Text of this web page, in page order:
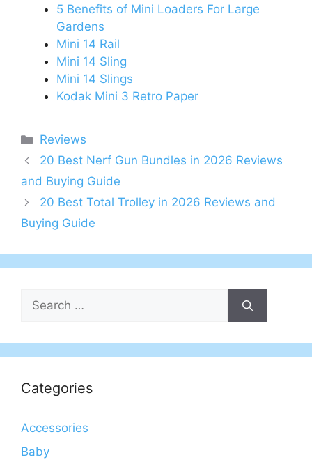
5 Benefits of Mini Loaders For Large
Gardens
Mini 14 Rail
Mini 14 Sling
Mini 14 Slings
Kodak Mini 3 Retro Paper
Categories
Reviews
20 Best Nerf Gun Bundles in 2026 Reviews
and Buying Guide
20 Best Total Trolley in 2026 Reviews and
Buying Guide
Search
for:
Categories
Accessories
Baby